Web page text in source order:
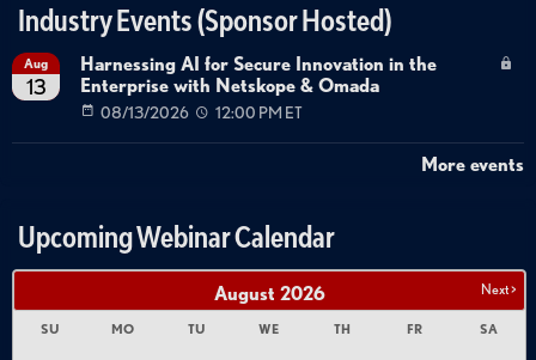
Industry Events (Sponsor Hosted)
Aug
13
Harnessing AI for Secure Innovation in the
Enterprise with Netskope & Omada
08/13/2026 12:00 PM ET
More events
Upcoming Webinar Calendar
Next >
August 2026
SU MO TU WE TH FR SA